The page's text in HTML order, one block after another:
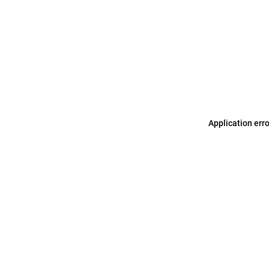
Application